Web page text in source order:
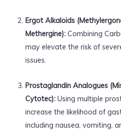
Ergot Alkaloids
Methergine):Combining
may elevate the risk of
issues.
Prostaglandin Analogues
Cytotec):Using multiple
increase the likelihood of
including nausea, vomiting,